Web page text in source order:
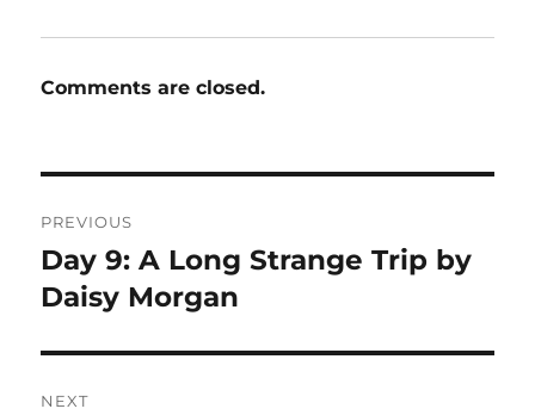
Comments are closed.
navigation
PREVIOUS
Previous
post:
Day 9: A Long Strange Trip by
Daisy Morgan
NEXT